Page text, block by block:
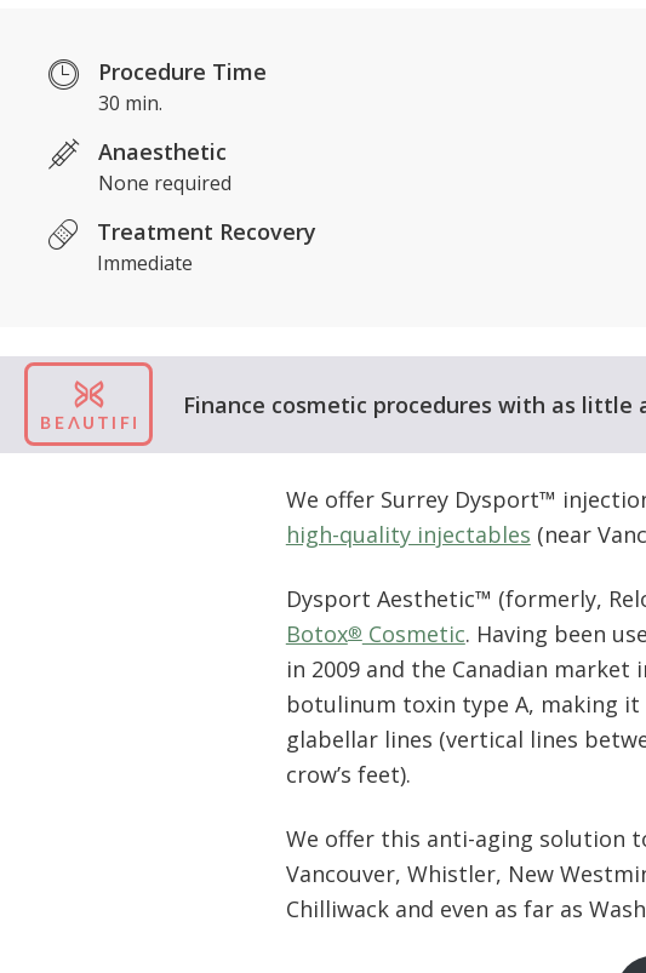
Procedure Time
30 min.
Anaesthetic
None required
Treatment Recovery
Immediate
Finance cosmetic procedures with as little
We offer Surrey Dysport™
high-quality injectables (near
Dysport Aesthetic™ (formerly,
Botox®Cosmetic. Having been
in 2009 and the Canadian
botulinum toxin type A, making
glabellar lines (vertical lines
crow’s feet).
We offer this anti-aging solution
Vancouver, Whistler, New
Chilliwack and even as far as